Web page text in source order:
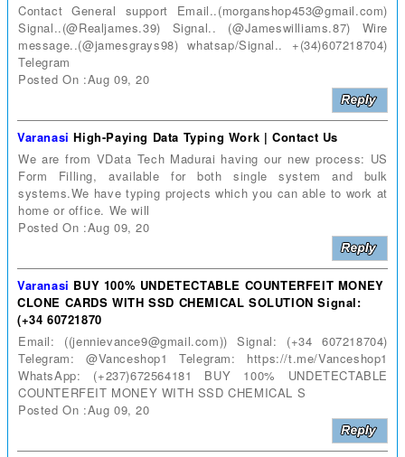
Contact General support Email..(morganshop453@gmail.com)
Signal..(@Realjames.39) Signal.. (@Jameswilliams.87) Wire
message..(@jamesgrays98) whatsap/Signal.. +(34)607218704)
Telegram
Posted On :Aug 09, 20
Varanasi High-Paying Data Typing Work | Contact Us
We are from VData Tech Madurai having our new process: US
Form Filling, available for both single system and bulk
systems.We have typing projects which you can able to work at
home or office. We will
Posted On :Aug 09, 20
Varanasi BUY 100% UNDETECTABLE COUNTERFEIT MONEY
CLONE CARDS WITH SSD CHEMICAL SOLUTION Signal:
(+34 60721870
Email: ((jennievance9@gmail.com)) Signal: (+34 607218704)
Telegram: @Vanceshop1 Telegram: https://t.me/Vanceshop1
WhatsApp: (+237)672564181 BUY 100% UNDETECTABLE
COUNTERFEIT MONEY WITH SSD CHEMICAL S
Posted On :Aug 09, 20